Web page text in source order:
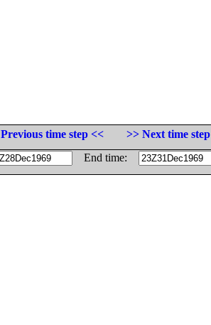
Previous time step <<
>> Next time step
End time: